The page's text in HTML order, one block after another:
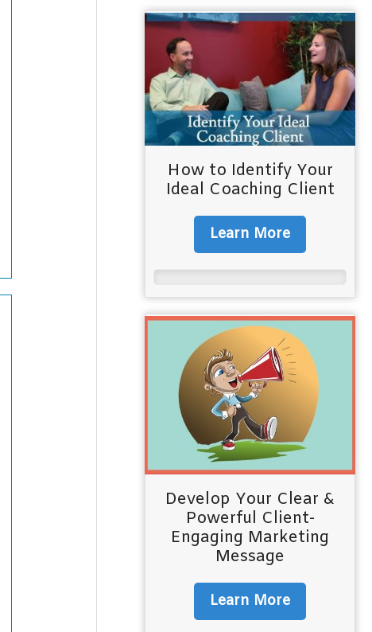
How to Identify Your
Ideal Coaching Client
Learn More
Develop Your Clear &
Powerful Client-
Engaging Marketing
Message
Learn More